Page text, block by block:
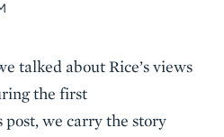
talked about Rice’s views
the first
we carry the story